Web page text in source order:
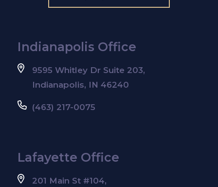
Indianapolis Office
9595 Whitley Dr Suite 203,
Indianapolis, IN 46240
(463) 217-0075
Lafayette Office
201 Main St #104,